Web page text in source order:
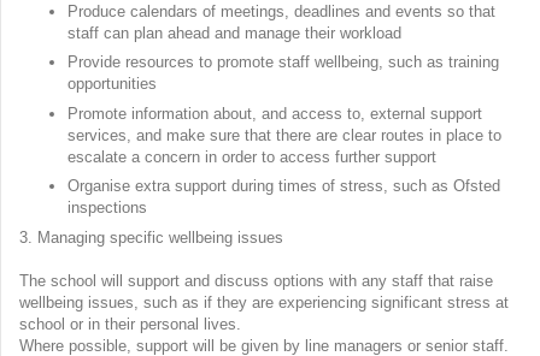
Produce calendars of meetings, deadlines and events so that
staff can plan ahead and manage their workload
Provide resources to promote staff wellbeing, such as training
opportunities
Promote information about, and access to, external support
services, and make sure that there are clear routes in place to
escalate a concern in order to access further support
Organise extra support during times of stress, such as Ofsted
inspections
3. Managing specific wellbeing issues
The school will support and discuss options with any staff that raise
wellbeing issues, such as if they are experiencing significant stress at
school or in their personal lives.
Where possible, support will be given by line managers or senior staff.